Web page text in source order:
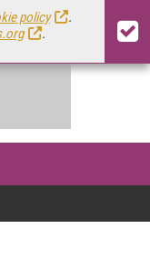
policy
.
.